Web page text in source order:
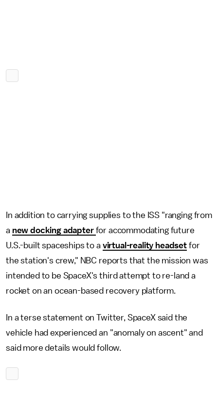
In addition to carrying supplies to the ISS "ranging from
a new docking adapter for accommodating future
U.S.-built spaceships to a virtual-reality headset for
the station's crew," NBC reports that the mission was
intended to be SpaceX's third attempt to re-land a
rocket on an ocean-based recovery platform.
In a terse statement on Twitter, SpaceX said the
vehicle had experienced an "anomaly on ascent" and
said more details would follow.